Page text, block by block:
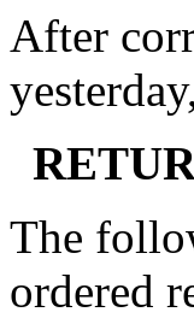
After
The
ordered